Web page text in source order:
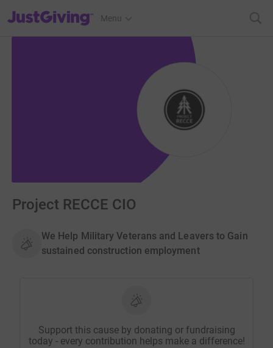
JustGiving’s homepage
Menu
Project RECCE CIO
We Help Military Veterans and Leavers to Gain
sustained construction employment
Support this cause by donating or fundraising
today - every contribution helps make a difference!